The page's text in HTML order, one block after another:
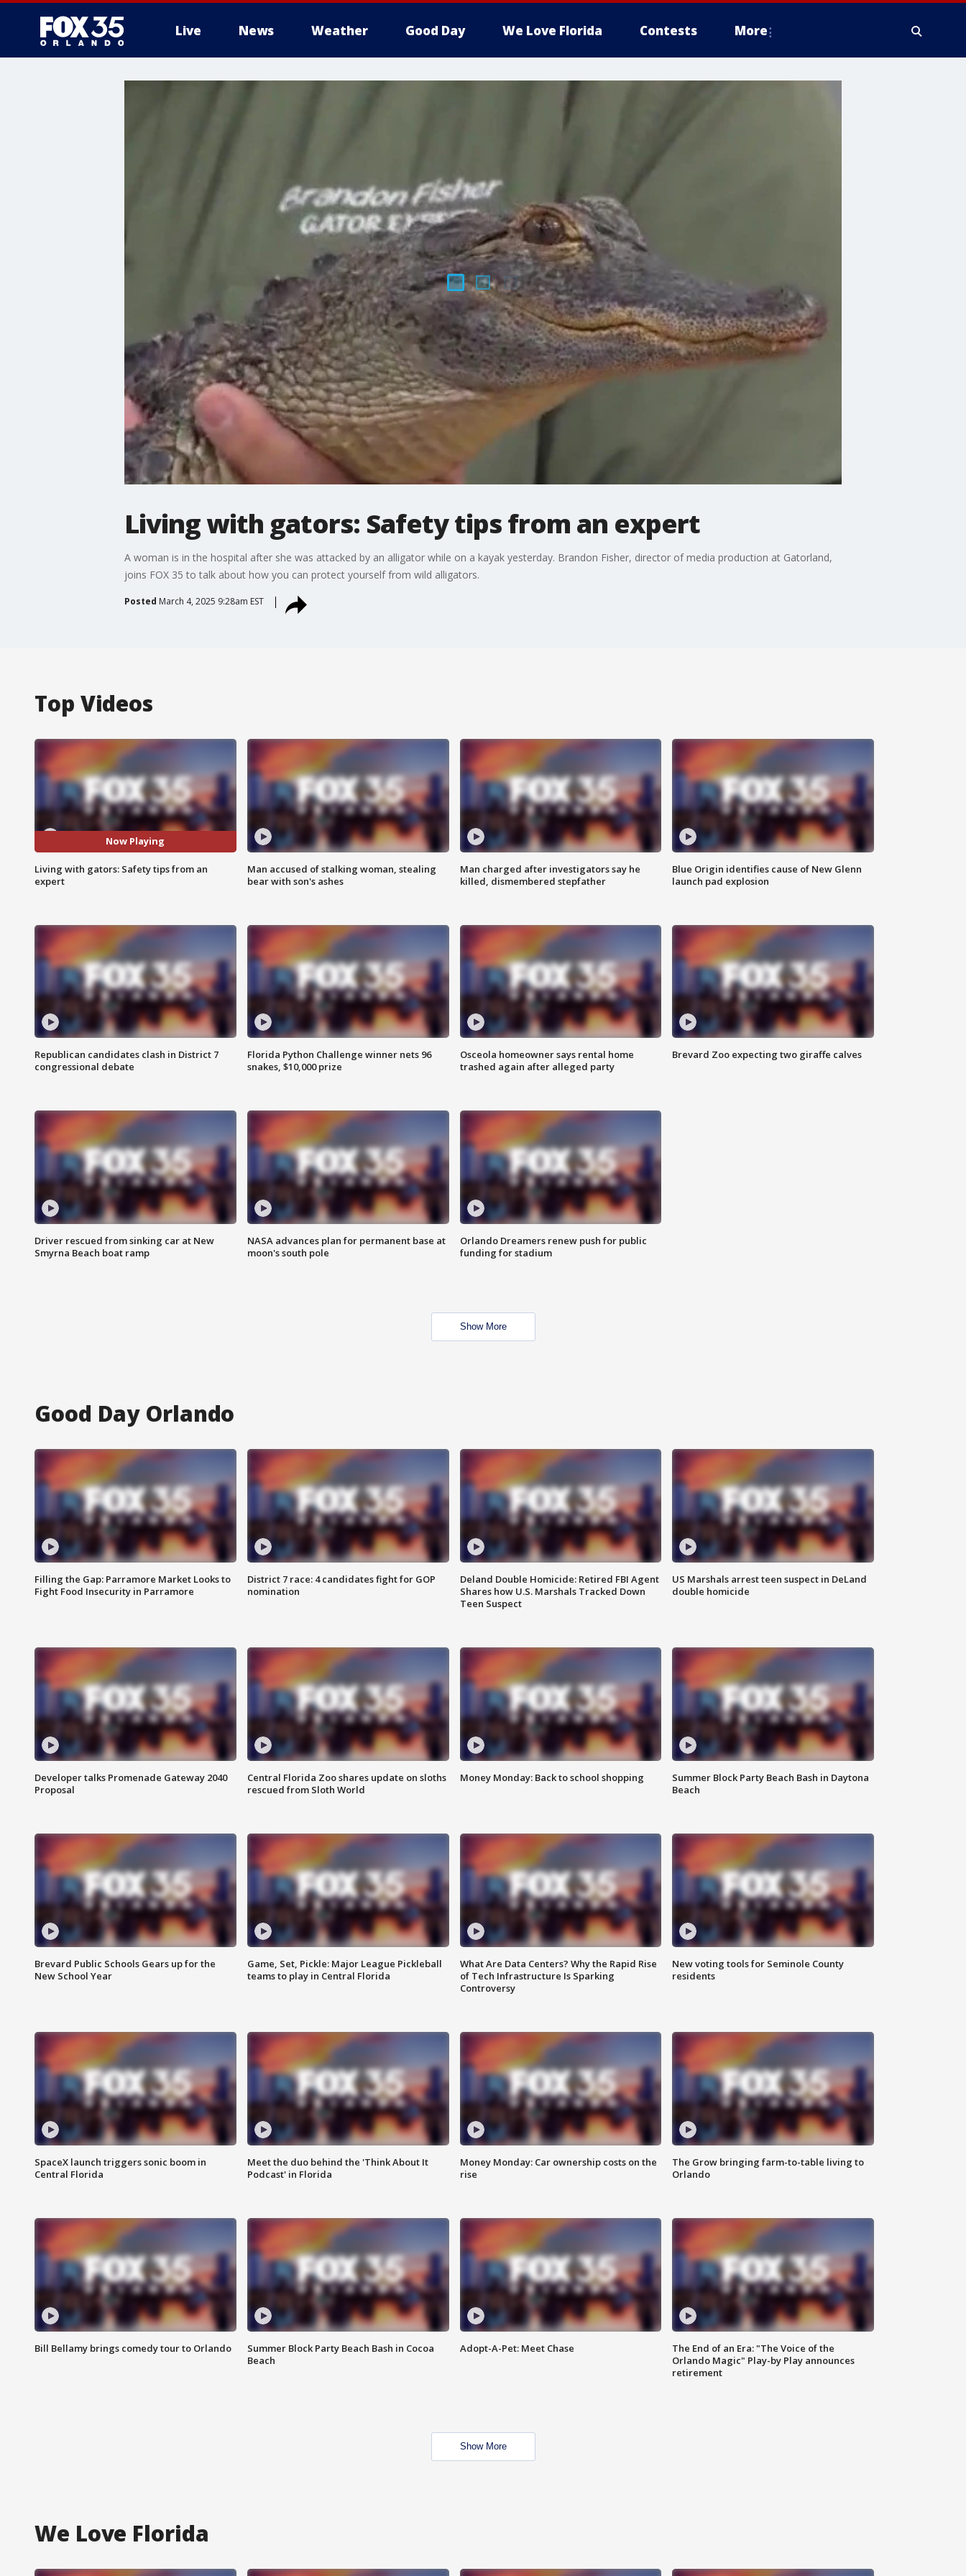
Live News Weather Good Day We Love Florida Contests More
Living with gators: Safety tips from an expert
A woman is in the hospital after she was attacked by an alligator while on a kayak yesterday. Brandon Fisher, director of media production at Gatorland,
joins FOX 35 to talk about how you can protect yourself from wild alligators.
Posted March 4, 2025 9:28am EST
Top Videos
Now Playing
Living with gators: Safety tips from an
expert
Man accused of stalking woman, stealing
bear with son's ashes
Man charged after investigators say he
killed, dismembered stepfather
Blue Origin identifies cause of New Glenn
launch pad explosion
Republican candidates clash in District 7
congressional debate
Florida Python Challenge winner nets 96
snakes, $10,000 prize
Osceola homeowner says rental home
trashed again after alleged party
Brevard Zoo expecting two giraffe calves
Driver rescued from sinking car at New
Smyrna Beach boat ramp
NASA advances plan for permanent base at
moon's south pole
Orlando Dreamers renew push for public
funding for stadium
Show More
Good Day Orlando
Filling the Gap: Parramore Market Looks to
Fight Food Insecurity in Parramore
District 7 race: 4 candidates fight for GOP
nomination
Deland Double Homicide: Retired FBI Agent
Shares how U.S. Marshals Tracked Down
Teen Suspect
US Marshals arrest teen suspect in DeLand
double homicide
Developer talks Promenade Gateway 2040
Proposal
Central Florida Zoo shares update on sloths
rescued from Sloth World
Money Monday: Back to school shopping
Summer Block Party Beach Bash in Daytona
Beach
Brevard Public Schools Gears up for the
New School Year
Game, Set, Pickle: Major League Pickleball
teams to play in Central Florida
What Are Data Centers? Why the Rapid Rise
of Tech Infrastructure Is Sparking
Controversy
New voting tools for Seminole County
residents
SpaceX launch triggers sonic boom in
Central Florida
Meet the duo behind the 'Think About It
Podcast' in Florida
Money Monday: Car ownership costs on the
rise
The Grow bringing farm-to-table living to
Orlando
Bill Bellamy brings comedy tour to Orlando
Summer Block Party Beach Bash in Cocoa
Beach
Adopt-A-Pet: Meet Chase
The End of an Era: "The Voice of the
Orlando Magic" Play-by Play announces
retirement
Show More
We Love Florida